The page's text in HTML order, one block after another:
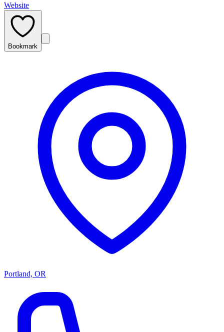
Website
Bookmark
Portland, OR